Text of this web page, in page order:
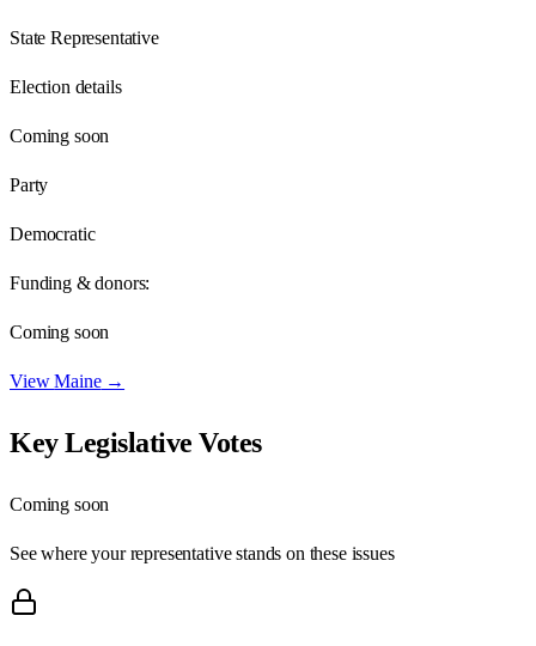
State Representative
Election details
Coming soon
Party
Democratic
Funding & donors:
Coming soon
ViewMaine→
Key Legislative Votes
Coming soon
See where your representative stands on these issues